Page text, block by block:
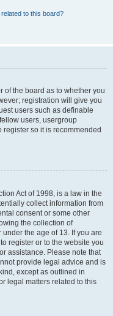
to this board?
of the board as to whether you
registration will give you
users such as definable
users, usergroup
register so it is recommended
Act of 1998, is a law in the
collect information from
consent or some other
the collection of
the age of 13. If you are
register or to the website you
assistance. Please note that
provide legal advice and is
except as outlined in
legal matters related to this